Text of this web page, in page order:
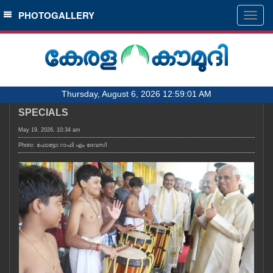
SECTIONS
HOME
NOTIFIED NEWS
KERALA
LOCAL
OBITUARY
NEWS 360
PHOTOGALLERY
Thursday, August 6, 2026 12:59:01 AM
SPECIALS
May 19, 2026, 10:34 am
Photo: ഫോട്ടോ:റാഫി എം ദേവസി